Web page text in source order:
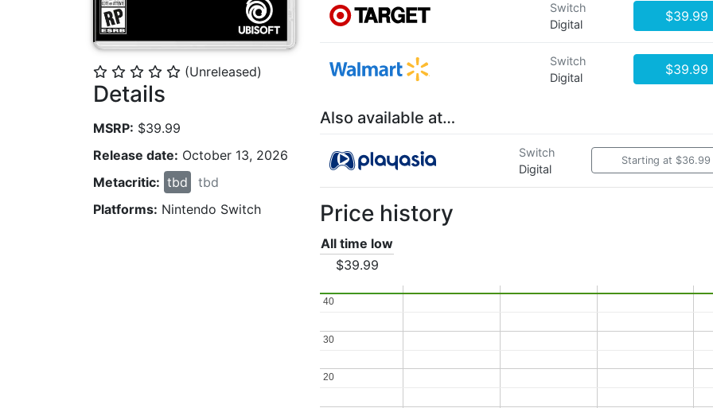
⭐ ⭐ ⭐ ⭐ ⭐ (Unreleased)
Details
MSRP: $39.99
Release date: October 13, 2026
Metacritic: tbd
tbd
Platforms: Nintendo Switch
Switch
Digital
$39.99
Switch
Digital
$39.99
Also available at…
Switch
Digital
Starting at $36.99
Price history
All time low
$39.99
20
20
30
30
40
40